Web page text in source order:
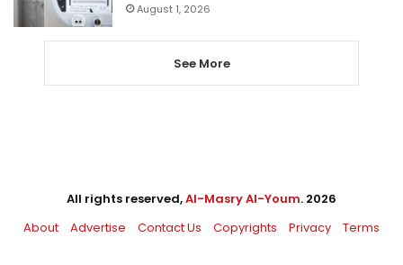
August 1, 2026
See More
All rights reserved,Al-Masry Al-Youm. 2026
About
Advertise Contact Us Copyrights Privacy Terms